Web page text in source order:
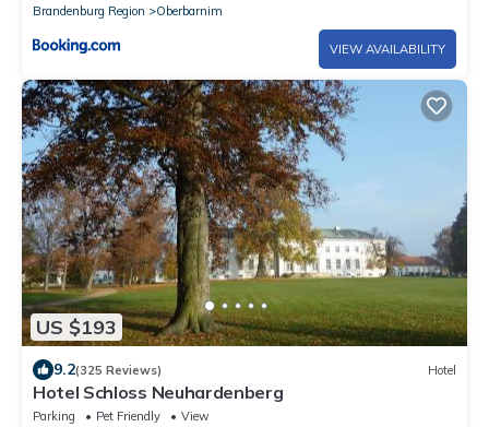
Brandenburg Region
Oberbarnim
VIEW AVAILABILITY
US $193
9.2(325 Reviews) Hotel
Hotel Schloss Neuhardenberg
Parking Pet Friendly
View